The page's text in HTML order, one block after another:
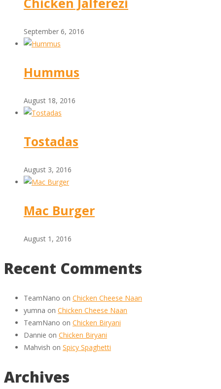
September 6, 2016
Hummus
August 18, 2016
Tostadas
August 3, 2016
Mac Burger
August 1, 2016
Recent Comments
TeamNano on Chicken Cheese Naan
yumna on Chicken Cheese Naan
TeamNano on Chicken Biryani
Dannie on Chicken Biryani
Mahvish on Spicy Spaghetti
Archives